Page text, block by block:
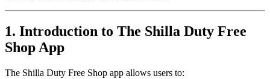
1. Introduction to The Shilla Duty Free
Shop App
The Shilla Duty Free Shop app allows users to: